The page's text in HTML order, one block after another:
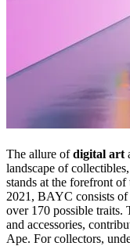
The allure ofdigital art
landscape of
stands at the forefront
2021, BAYC consists of
over 170 possible traits.
and accessories,
Ape. For collectors,